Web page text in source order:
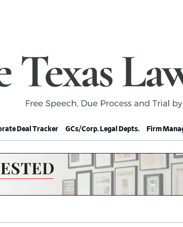
Deal Tracker GCs/Corp. Legal Depts. Firm